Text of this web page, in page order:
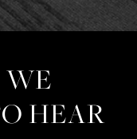
HEAR